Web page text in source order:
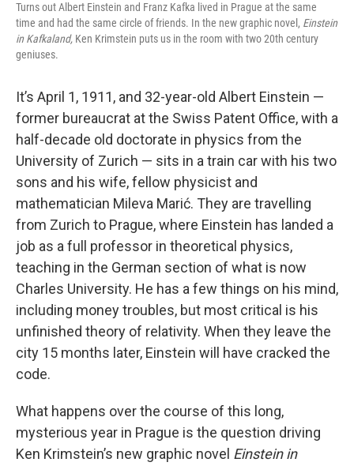
Turns out Albert Einstein and Franz Kafka lived in Prague at the same
time and had the same circle of friends. In the new graphic novel, Einstein
in Kafkaland, Ken Krimstein puts us in the room with two 20th century
geniuses.
It’s April 1, 1911, and 32-year-old Albert Einstein —
former bureaucrat at the Swiss Patent Office, with a
half-decade old doctorate in physics from the
University of Zurich — sits in a train car with his two
sons and his wife, fellow physicist and
mathematician Mileva Marić. They are travelling
from Zurich to Prague, where Einstein has landed a
job as a full professor in theoretical physics,
teaching in the German section of what is now
Charles University. He has a few things on his mind,
including money troubles, but most critical is his
unfinished theory of relativity. When they leave the
city 15 months later, Einstein will have cracked the
code.
What happens over the course of this long,
mysterious year in Prague is the question driving
Ken Krimstein’s new graphic novel Einstein in